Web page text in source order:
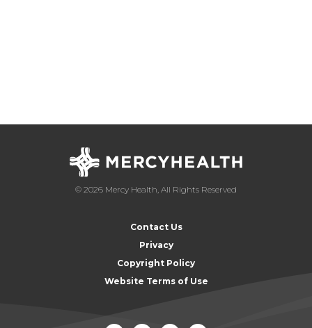
© 2026 Mercy Health, All Rights Reserved
Contact Us
Privacy
Copyright Policy
Website Terms of Use